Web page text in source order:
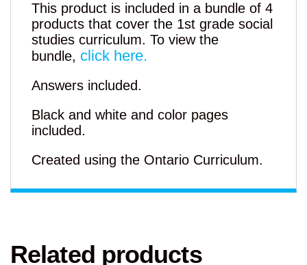
This product is included in a bundle of 4
products that cover the 1st grade social
studies curriculum. To view the
bundle, click here.
Answers included.
Black and white and color pages
included.
Created using the Ontario Curriculum.
Related products